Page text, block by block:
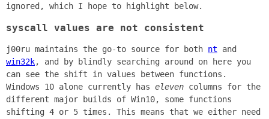
ignored, which I hope to highlight below.
syscall values are not consistent
j00ru maintains the go-to source for both nt and
win32k, and by blindly searching around on here you
can see the shift in values between functions.
Windows 10 alone currently has eleven columns for the
different major builds of Win10, some functions
shifting 4 or 5 times. This means that we either need